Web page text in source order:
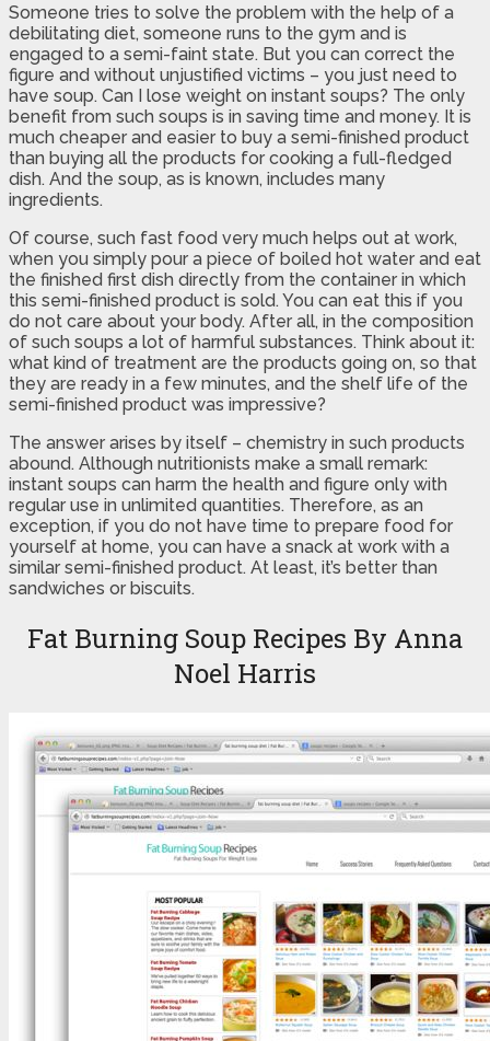
Someone tries to solve the problem with the help of a
debilitating diet, someone runs to the gym and is
engaged to a semi-faint state. But you can correct the
figure and without unjustified victims – you just need to
have soup. Can I lose weight on instant soups? The only
benefit from such soups is in saving time and money. It is
much cheaper and easier to buy a semi-finished product
than buying all the products for cooking a full-fledged
dish. And the soup, as is known, includes many
ingredients.
Of course, such fast food very much helps out at work,
when you simply pour a piece of boiled hot water and eat
the finished first dish directly from the container in which
this semi-finished product is sold. You can eat this if you
do not care about your body. After all, in the composition
of such soups a lot of harmful substances. Think about it:
what kind of treatment are the products going on, so that
they are ready in a few minutes, and the shelf life of the
semi-finished product was impressive?
The answer arises by itself – chemistry in such products
abound. Although nutritionists make a small remark:
instant soups can harm the health and figure only with
regular use in unlimited quantities. Therefore, as an
exception, if you do not have time to prepare food for
yourself at home, you can have a snack at work with a
similar semi-finished product. At least, it’s better than
sandwiches or biscuits.
Fat Burning Soup Recipes By Anna
Noel Harris